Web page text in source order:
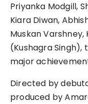
Priyanka Modgill,
Kiara Diwan,
Muskan
(Kushagra Singh),
major
Directed by
produced by